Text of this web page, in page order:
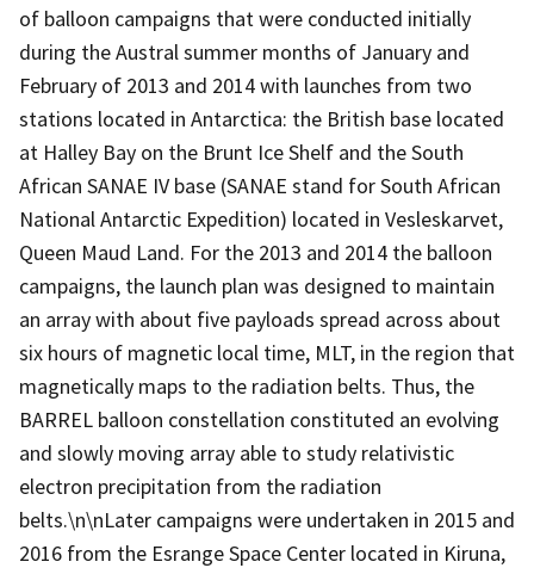
of balloon campaigns that were conducted initially
during the Austral summer months of January and
February of 2013 and 2014 with launches from two
stations located in Antarctica: the British base located
at Halley Bay on the Brunt Ice Shelf and the South
African SANAE IV base (SANAE stand for South African
National Antarctic Expedition) located in Vesleskarvet,
Queen Maud Land. For the 2013 and 2014 the balloon
campaigns, the launch plan was designed to maintain
an array with about five payloads spread across about
six hours of magnetic local time, MLT, in the region that
magnetically maps to the radiation belts. Thus, the
BARREL balloon constellation constituted an evolving
and slowly moving array able to study relativistic
electron precipitation from the radiation
belts.\n\nLater campaigns were undertaken in 2015 and
2016 from the Esrange Space Center located in Kiruna,